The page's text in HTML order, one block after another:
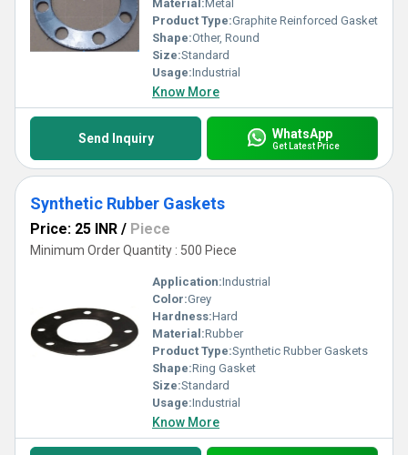
Material:Metal
Product Type:Graphite Reinforced Gasket
Shape:Other, Round
Size:Standard
Usage:Industrial
Know More
Send Inquiry WhatsApp
Get Latest Price
Synthetic Rubber Gaskets
Price: 25 INR / Piece
Minimum Order Quantity : 500 Piece
Application:Industrial
Color:Grey
Hardness:Hard
Material:Rubber
Product Type:Synthetic Rubber Gaskets
Shape:Ring Gasket
Size:Standard
Usage:Industrial
Know More